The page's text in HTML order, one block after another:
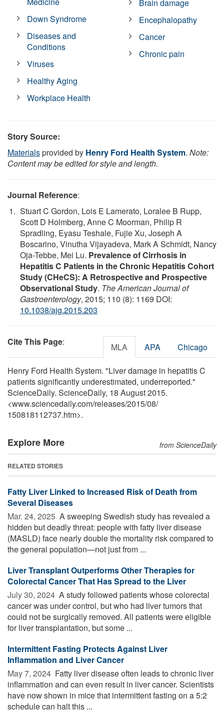
Down Syndrome
Diseases and
Conditions
Viruses
Healthy Aging
Workplace Health
Brain damage
Encephalopathy
Cancer
Chronic pain
Story Source:
Materialsprovided by Henry Ford Health System. Note:
Content may be edited for style and length.
Journal Reference:
Stuart C Gordon, Lois E Lamerato, Loralee B Rupp,
Scott D Holmberg, Anne C Moorman, Philip R
Spradling, Eyasu Teshale, Fujie Xu, Joseph A
Boscarino, Vinutha Vijayadeva, Mark A Schmidt, Nancy
Oja-Tebbe, Mei Lu. Prevalence of Cirrhosis in
Hepatitis C Patients in the Chronic Hepatitis Cohort
Study (CHeCS): A Retrospective and Prospective
Observational Study. The American Journal of
Gastroenterology, 2015; 110 (8): 1169 DOI:
10.1038/ajg.2015.203
Cite This Page: MLA APA Chicago
Henry Ford Health System. "Liver damage in hepatitis C
patients significantly underestimated, underreported."
ScienceDaily. ScienceDaily, 18 August 2015.
<www.sciencedaily.com/releases/2015/08/
150818112737.htm>.
Explore More from ScienceDaily
RELATED STORIES
Fatty Liver Linked to Increased Risk of Death from
Several Diseases
Mar. 24, 2025  A sweeping Swedish study has revealed a
hidden but deadly threat: people with fatty liver disease
(MASLD) face nearly double the mortality risk compared to
the general population—not just from ...
Liver Transplant Outperforms Other Therapies for
Colorectal Cancer That Has Spread to the Liver
July 30, 2024  A study followed patients whose colorectal
cancer was under control, but who had liver tumors that
could not be surgically removed. All patients were eligible
for liver transplantation, but some ...
Intermittent Fasting Protects Against Liver
Inflammation and Liver Cancer
May 7, 2024  Fatty liver disease often leads to chronic liver
inflammation and can even result in liver cancer. Scientists
have now shown in mice that intermittent fasting on a 5:2
schedule can halt this ...